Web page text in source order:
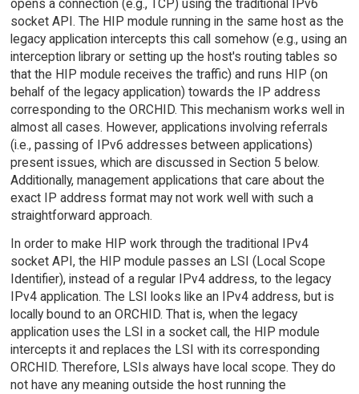
opens a connection (e.g., TCP) using the traditional IPv6
socket API. The HIP module running in the same host as the
legacy application intercepts this call somehow (e.g., using an
interception library or setting up the host's routing tables so
that the HIP module receives the traffic) and runs HIP (on
behalf of the legacy application) towards the IP address
corresponding to the ORCHID. This mechanism works well in
almost all cases. However, applications involving referrals
(i.e., passing of IPv6 addresses between applications)
present issues, which are discussed in Section 5 below.
Additionally, management applications that care about the
exact IP address format may not work well with such a
straightforward approach.
In order to make HIP work through the traditional IPv4
socket API, the HIP module passes an LSI (Local Scope
Identifier), instead of a regular IPv4 address, to the legacy
IPv4 application. The LSI looks like an IPv4 address, but is
locally bound to an ORCHID. That is, when the legacy
application uses the LSI in a socket call, the HIP module
intercepts it and replaces the LSI with its corresponding
ORCHID. Therefore, LSIs always have local scope. They do
not have any meaning outside the host running the